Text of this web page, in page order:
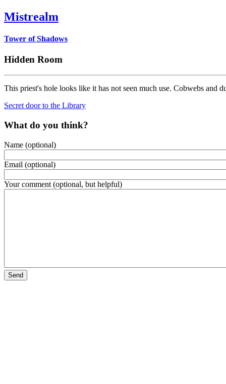
Mistrealm
Tower of Shadows
Hidden Room
This priest's hole looks like it has not seen much use. Cobwebs and
Secret door to the Library
What do you think?
Name (optional)
Email (optional)
Your comment (optional, but helpful)